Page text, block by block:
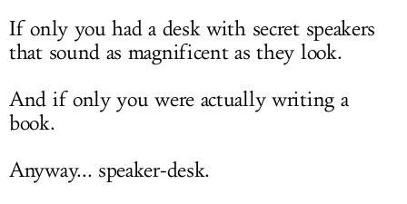
If only you had a desk with secret speakers
that sound as magnificent as they look.
And if only you were actually writing a
book.
Anyway... speaker-desk.